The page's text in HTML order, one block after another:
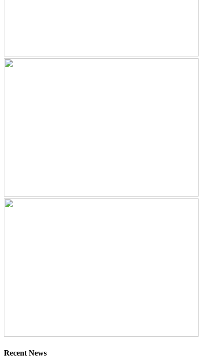
Recent News